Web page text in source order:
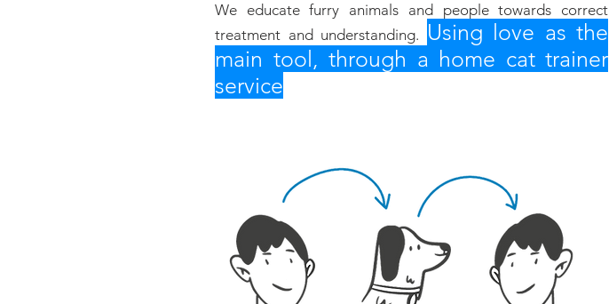
We educate furry animals and people towards correct
treatment and understanding. Using love as the
main tool, through a home cat trainer
service